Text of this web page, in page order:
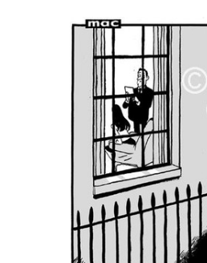
TOGETHER:
SELECT
ALL
ADD
SELECTED
TO CART